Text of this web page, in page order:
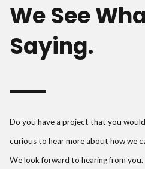
We See
Saying.
Do you have a project that you
curious to hear more about how we
We look forward to hearing from you.